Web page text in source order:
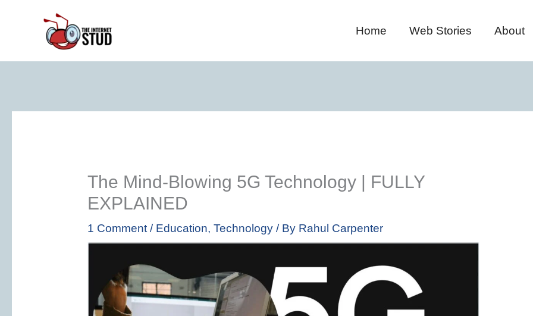
Home Web Stories About
The Mind-Blowing 5G Technology | FULLY
EXPLAINED
1 Comment / Education, Technology/ By Rahul Carpenter